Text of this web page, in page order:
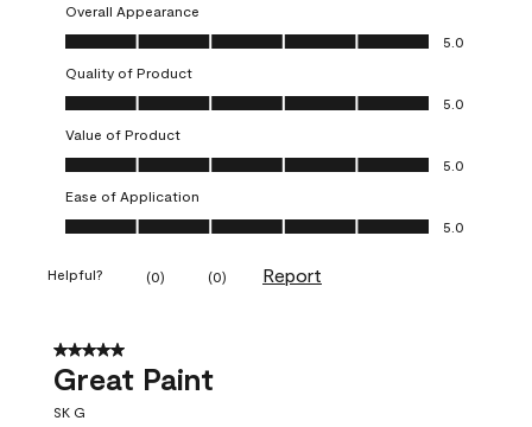
Overall Appearance
Overall Appearance, 5.0 out of 5
5.0
Quality of Product
Quality of Product, 5.0 out of 5
5.0
Value of Product
Value of Product, 5.0 out of 5
5.0
Ease of Application
Ease of Application, 5.0 out of 5
5.0
Helpful? (0) (0) Report
5 out of 5 stars.
Great Paint
SK G